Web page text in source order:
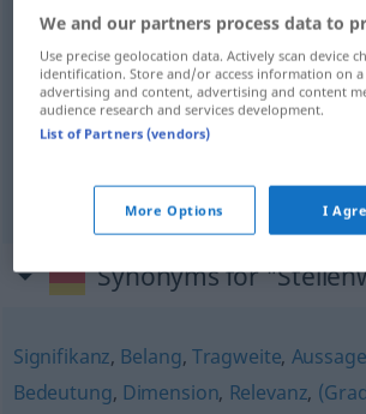
valeurf Stellenwert MATH
Synonyms for
Signifikanz, Belang, Tragweite,
Bedeutung, Dimension, Relevanz,
We and our partners process data to
Use precise geolocation data. Actively scan device
identification. Store and/or access information on a
advertising and content, advertising and content
audience research and services development.
List of Partners (vendors)
More Options I